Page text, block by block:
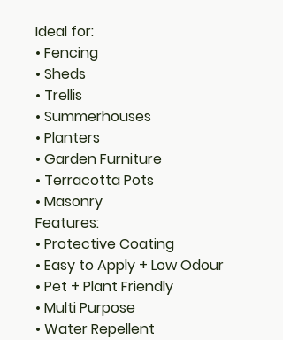
Ideal for:
• Fencing
• Sheds
• Trellis
• Summerhouses
• Planters
• Garden Furniture
• Terracotta Pots
• Masonry
Features:
• Protective Coating
• Easy to Apply + Low Odour
• Pet + Plant Friendly
• Multi Purpose
• Water Repellent